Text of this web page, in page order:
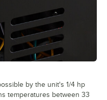
by the unit's 1/4 hp
temperatures between 33